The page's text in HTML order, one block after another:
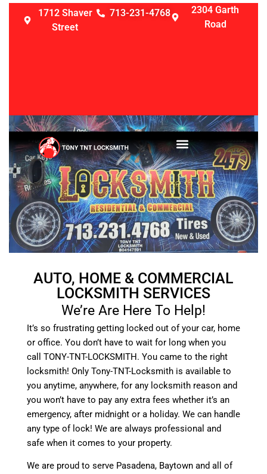
1712 Shaver
Street
713-231-4768
2304 Garth
Road
AUTO, HOME & COMMERCIAL
LOCKSMITH SERVICES
We’re Are Here To Help!
It’s so frustrating getting locked out of your car, home
or office. You don’t have to wait for long when you
call TONY-TNT-LOCKSMITH. You came to the right
locksmith! Only Tony-TNT-Locksmith is available to
you anytime, anywhere, for any locksmith reason and
you won’t have to pay any extra fees whether it’s an
emergency, after midnight or a holiday. We can handle
any type of lock! We are always professional and
safe when it comes to your property.
We are proud to serve Pasadena, Baytown and all of